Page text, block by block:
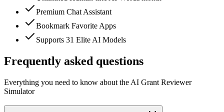
Premium Chat Assistant
Bookmark Favorite Apps
Supports 31 Elite AI Models
Frequently asked questions
Everything you need to know about the AI Grant Reviewer
Simulator